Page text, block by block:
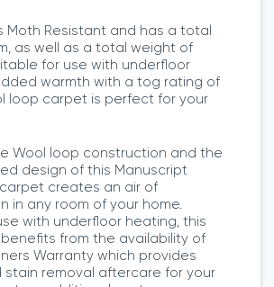
Moth Resistant and has a total
as well as a total weight of
for use with underfloor
warmth with a tog rating of
loop carpet is perfect for your
Wool loop construction and the
design of this Manuscript
creates an air of
in any room of your home.
with underfloor heating, this
from the availability of
Warranty which provides
stain removal aftercare for your